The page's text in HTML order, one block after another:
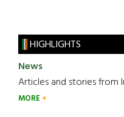
HIGHLIGHTS
News
Articles and stories from
MORE